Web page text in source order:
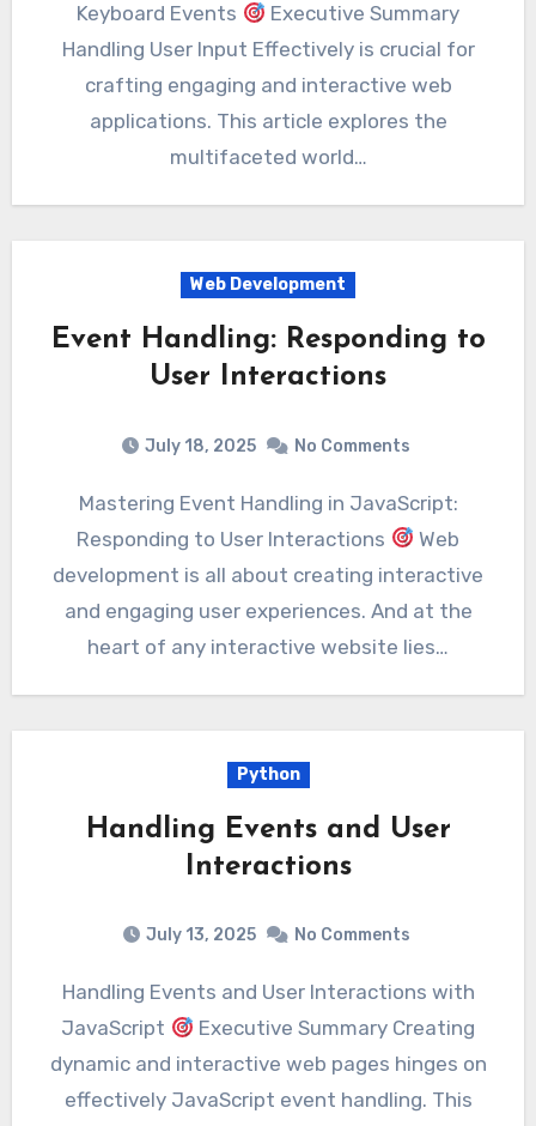
Keyboard Events
Executive Summary
Handling User Input Effectively is crucial for
crafting engaging and interactive web
applications. This article explores the
multifaceted world…
Web Development
Event Handling: Responding to
User Interactions
July 18, 2025 No Comments
Mastering Event Handling in JavaScript:
Responding to User Interactions
Web
development is all about creating interactive
and engaging user experiences. And at the
heart of any interactive website lies…
Python
Handling Events and User
Interactions
July 13, 2025 No Comments
Handling Events and User Interactions with
JavaScript
Executive Summary Creating
dynamic and interactive web pages hinges on
effectively JavaScript event handling. This